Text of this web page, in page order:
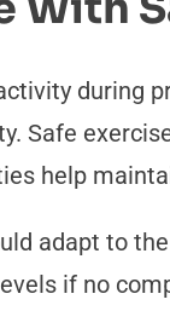
during
Safe
help
adapt to
if no